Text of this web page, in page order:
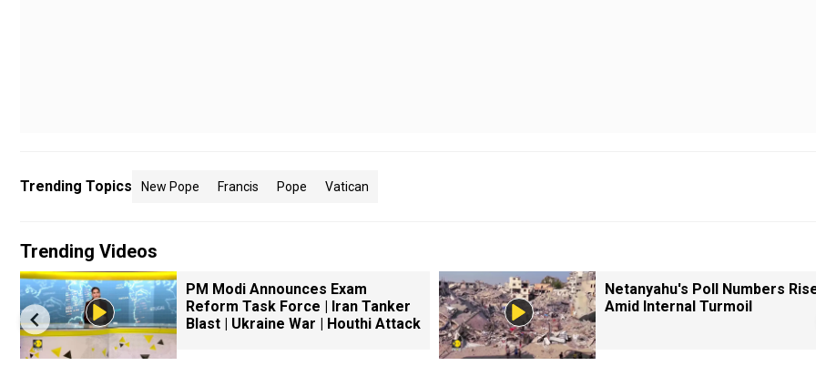
Trending Topics New Pope Francis Pope Vatican
Trending Videos
PM Modi Announces Exam
Reform Task Force | Iran Tanker
Blast | Ukraine War | Houthi Attack
Netanyahu's Poll Numbers
Amid Internal Turmoil